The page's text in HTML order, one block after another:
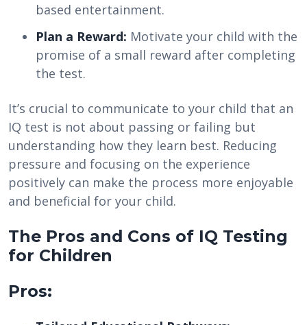
based entertainment.
Plan a Reward: Motivate your child with the
promise of a small reward after completing
the test.
It’s crucial to communicate to your child that an
IQ test is not about passing or failing but
understanding how they learn best. Reducing
pressure and focusing on the experience
positively can make the process more enjoyable
and beneficial for your child.
The Pros and Cons of IQ Testing
for Children
Pros: